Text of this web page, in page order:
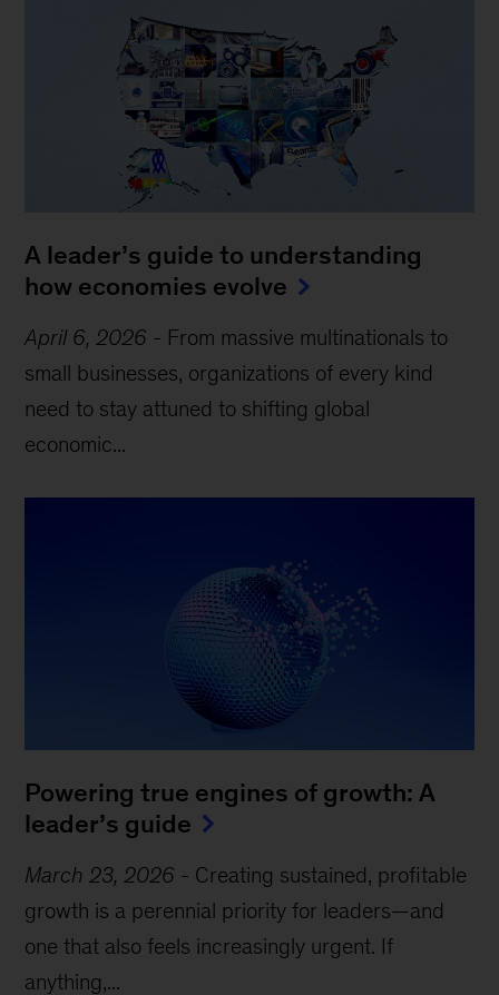
A leader’s guide to understanding
how economies evolve
April 6, 2026 - From massive multinationals to
small businesses, organizations of every kind
need to stay attuned to shifting global
economic...
Powering true engines of growth: A
leader’s guide
March 23, 2026 - Creating sustained, profitable
growth is a perennial priority for leaders—and
one that also feels increasingly urgent. If
anything,...